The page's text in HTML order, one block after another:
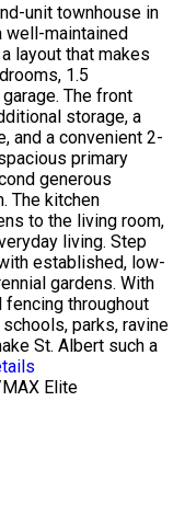
unit townhouse in
well-maintained
layout that makes
1.5
The front
storage, a
and a convenient 2-
primary
generous
The kitchen
to the living room,
living. Step
established, low-
gardens. With
throughout
parks, ravine
St. Albert such a
Elite